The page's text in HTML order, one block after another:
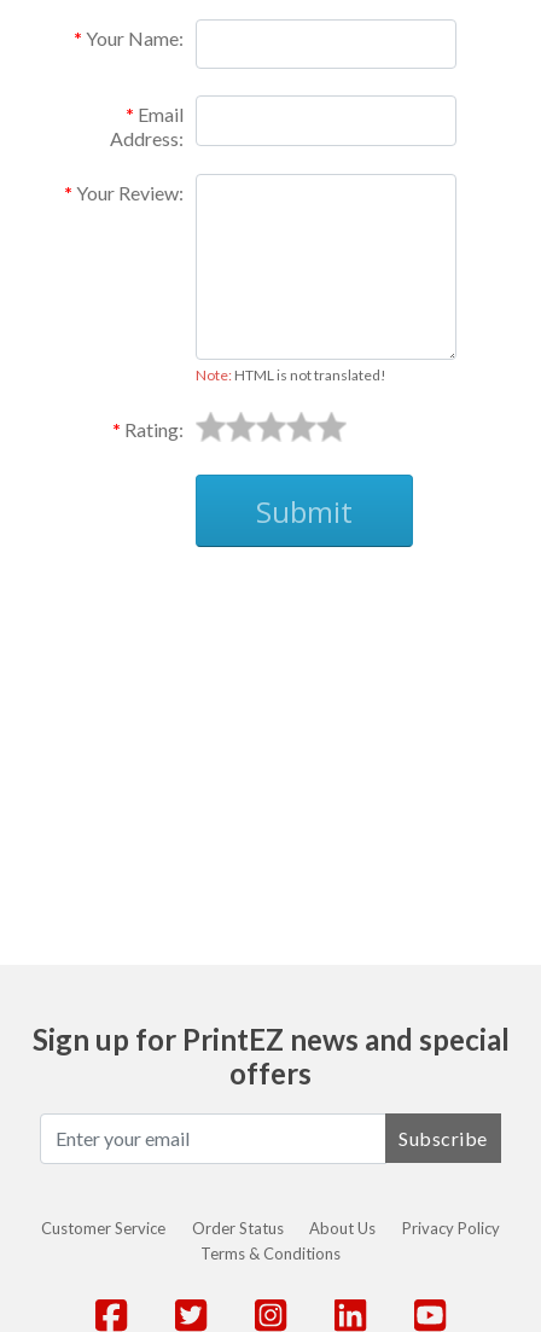
Your Name:
Email
Address:
Your Review:
Note:HTML is not translated!
Rating:
Submit
Sign up for PrintEZ news and special
offers
Subscribe
Customer Service Order Status About Us
Privacy Policy
Terms & Conditions